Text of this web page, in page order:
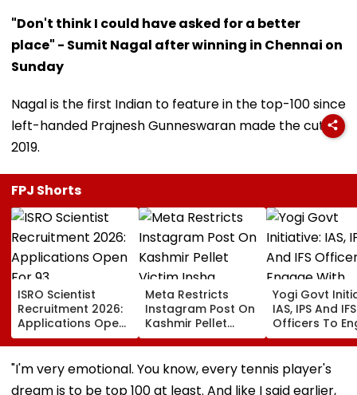
"Don't think I could have asked for a better
place" - Sumit Nagal after winning in Chennai on
Sunday
Nagal is the first Indian to feature in the top-100 since
left-handed Prajnesh Gunneswaran made the cut in
2019.
FPJ Shorts
ISRO Scientist
Recruitment 2026:
Applications Open
For 93
Scientist/Engineer
Posts At isro.gov.in;
Check Eligibility &
Meta Restricts
Instagram Post On
Kashmir Pellet
Victim Insha
Mushtaq In India
Under IT Rules
Yogi Govt
IAS, IPS And IFS
Officers To
With Students
Month
"I'm very emotional. You know, every tennis player's
dream is to be top 100 at least. And like I said earlier,